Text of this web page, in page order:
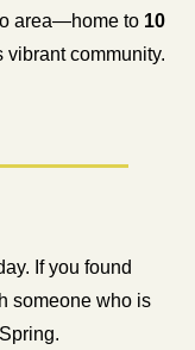
area—home to 10
If you found
someone who is